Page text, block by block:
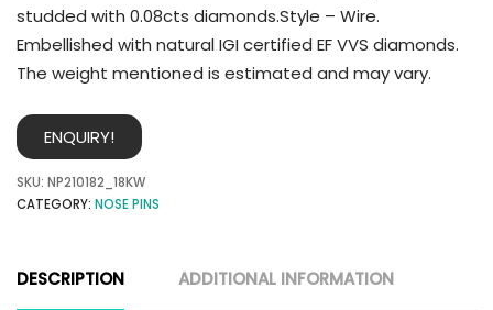
studded with 0.08cts diamonds.Style – Wire.
Embellished with natural IGI certified EF VVS diamonds.
The weight mentioned is estimated and may vary.
ENQUIRY!
SKU: NP210182_18KW
CATEGORY: NOSE PINS
DESCRIPTION ADDITIONAL INFORMATION